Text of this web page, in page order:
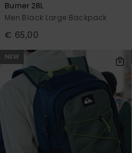
Burner 28L
Men Black Large Backpack
€ 65,00
NEW